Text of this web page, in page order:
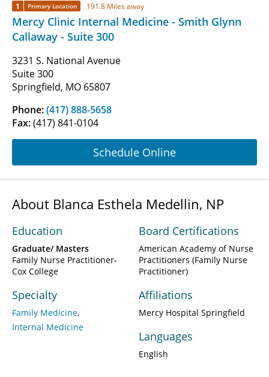
1 Primary Location 191.8 Miles away
Mercy Clinic Internal Medicine - Smith Glynn
Callaway - Suite 300
3231 S. National Avenue
Suite 300
Springfield, MO 65807
Phone:(417) 888-5658
Fax:(417) 841-0104
Schedule Online
About Blanca Esthela Medellin, NP
Education
Graduate/ Masters
Family Nurse Practitioner-
Cox College
Specialty
Family Medicine
Internal Medicine
Board Certifications
American Academy of Nurse
Practitioners (Family Nurse
Practitioner)
Affiliations
Mercy Hospital Springfield
Languages
English